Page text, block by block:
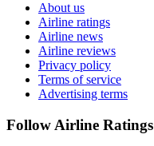
About us
Airline ratings
Airline news
Airline reviews
Privacy policy
Terms of service
Advertising terms
Follow Airline Ratings